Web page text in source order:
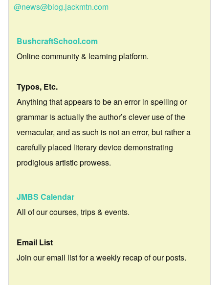
@news@blog.jackmtn.com
BushcraftSchool.com
Online community & learning platform.
Typos, Etc.
Anything that appears to be an error in spelling or
grammar is actually the author’s clever use of the
vernacular, and as such is not an error, but rather a
carefully placed literary device demonstrating
prodigious artistic prowess.
JMBS Calendar
All of our courses, trips & events.
Email List
Join our email list for a weekly recap of our posts.